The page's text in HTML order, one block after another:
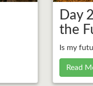
Day
the
Is my
Read